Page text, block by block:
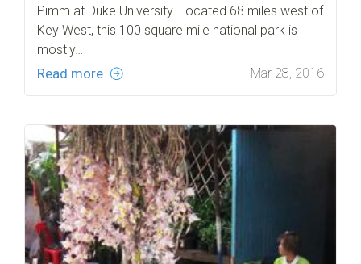
Pimm at Duke University. Located 68 miles west of
Key West, this 100 square mile national park is
mostly…
Read more - Mar 28, 2016